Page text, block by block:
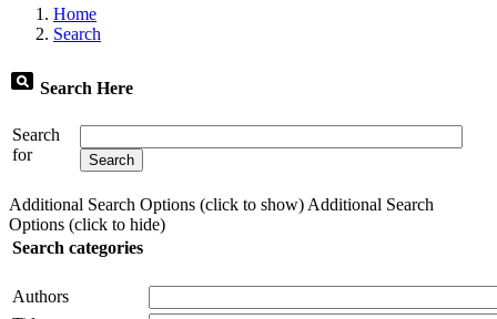
Home
Search
pageview Search Here
Search
for
Additional Search Options (click to show)Additional Search
Options (click to hide)
Search categories
Authors